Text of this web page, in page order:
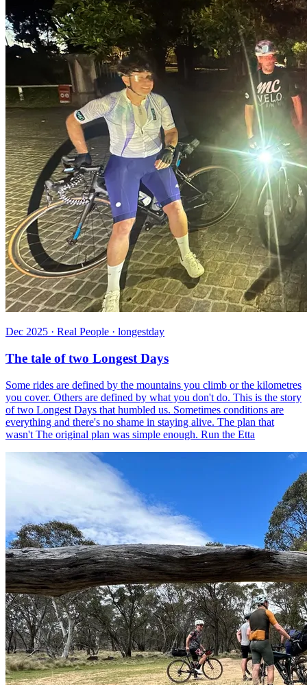
Dec 2025 · Real People · longestday
The tale of two Longest Days
Some rides are defined by the mountains you climb or the kilometres
you cover. Others are defined by what you don't do. This is the story
of two Longest Days that humbled us. Sometimes conditions are
everything and there's no shame in staying alive. The plan that
wasn't The original plan was simple enough. Run the Etta